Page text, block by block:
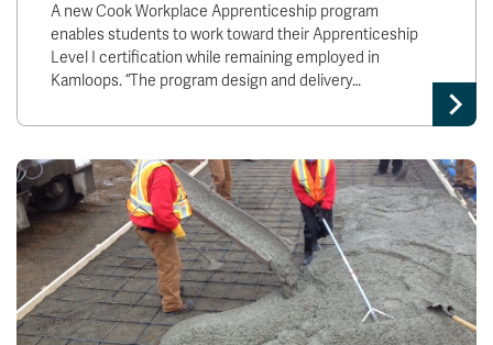
A new Cook Workplace Apprenticeship program
enables students to work toward their Apprenticeship
Level I certification while remaining employed in
Kamloops. “The program design and delivery…